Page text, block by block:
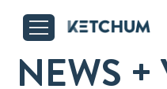
NEWS +